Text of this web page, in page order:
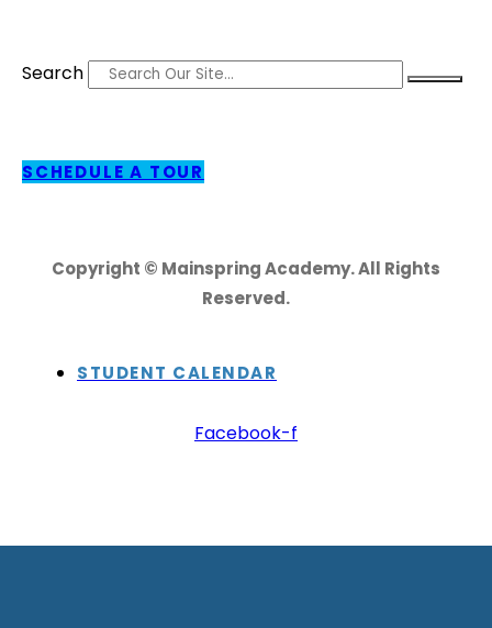
Search
SCHEDULE A TOUR
Copyright © Mainspring Academy. All Rights
Reserved.
STUDENT CALENDAR
Facebook-f